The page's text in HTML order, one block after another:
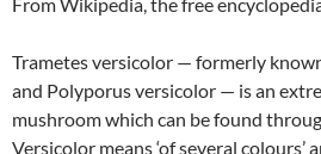
Trametes versicolor — formerly
and Polyporus versicolor — is an
mushroom which can be found
Versicolor means ‘of several